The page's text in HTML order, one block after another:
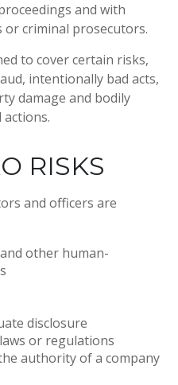
and with
criminal prosecutors.
to cover certain risks,
intentionally bad acts,
damage and bodily
RISKS
and officers are
other human-
disclosure
or regulations
authority of a company